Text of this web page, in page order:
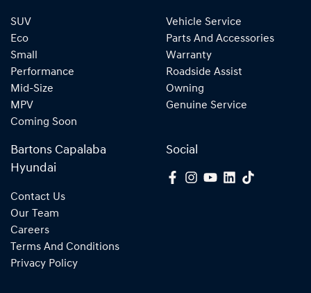
SUV
Eco
Small
Performance
Mid-Size
MPV
Coming Soon
Vehicle Service
Parts And Accessories
Warranty
Roadside Assist
Owning
Genuine Service
Bartons Capalaba
Hyundai
Contact Us
Our Team
Careers
Terms And Conditions
Privacy Policy
Social